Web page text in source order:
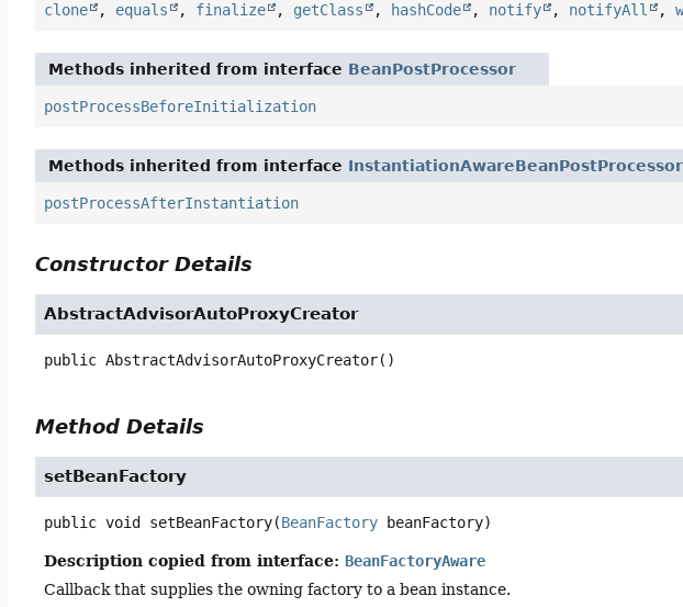
clone , equals , finalize , getClass , hashCode , notify , notifyAll ,
Methods inherited from interface BeanPostProcessor
postProcessBeforeInitialization
Methods inherited from interface InstantiationAwareBeanPostProcessor
postProcessAfterInstantiation
Constructor Details
AbstractAdvisorAutoProxyCreator
public AbstractAdvisorAutoProxyCreator()
Method Details
setBeanFactory
public void setBeanFactory(BeanFactory beanFactory)
Description copied from interface:BeanFactoryAware
Callback that supplies the owning factory to a bean instance.